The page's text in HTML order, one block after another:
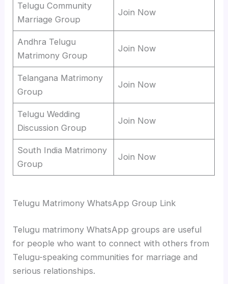
Telugu Community
Marriage Group
Join Now
Andhra Telugu
Matrimony Group
Join Now
Telangana Matrimony
Group
Join Now
Telugu Wedding
Discussion Group
Join Now
South India Matrimony
Group
Join Now
Telugu Matrimony WhatsApp Group Link
Telugu matrimony WhatsApp groups are useful
for people who want to connect with others from
Telugu-speaking communities for marriage and
serious relationships.